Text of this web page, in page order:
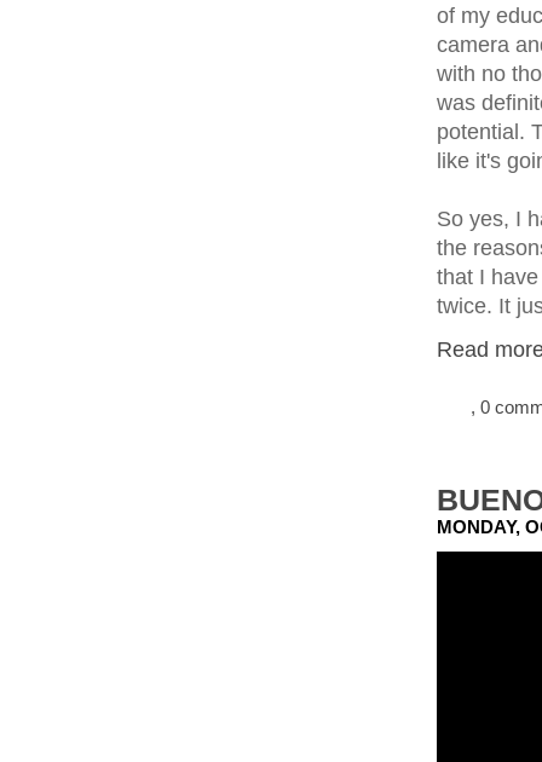
of my
camera
with no
was
potential.
like it's
So yes, I
the
that I
twice. It
Read
, 0
MONDAY,